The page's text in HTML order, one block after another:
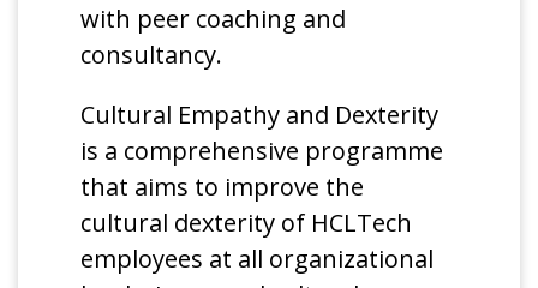
with peer coaching and
consultancy.
Cultural Empathy and Dexterity
is a comprehensive programme
that aims to improve the
cultural dexterity of HCLTech
employees at all organizational